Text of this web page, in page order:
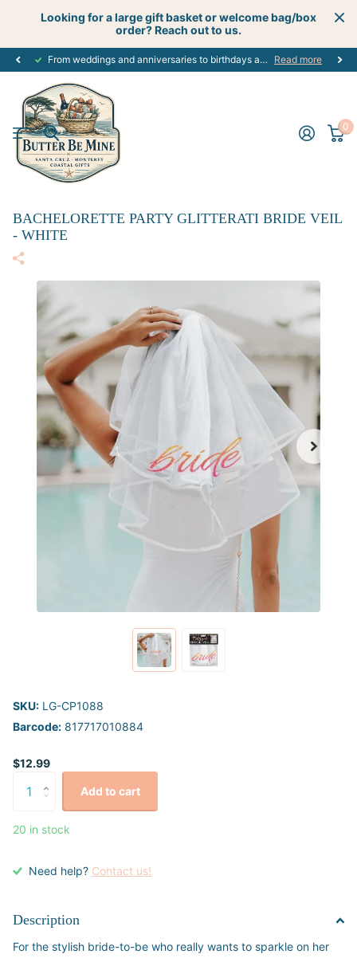
Looking for a large gift basket or welcome bag/box
order? Reach out to us.
From weddings and anniversaries to birthdays and graduations, we have the Read more
0
BACHELORETTE PARTY GLITTERATI BRIDE VEIL
- WHITE
SKU: LG-CP1088
Barcode: 817717010884
$12.99
Add to cart
20 in stock
Need help? Contact us!
Description
For the stylish bride-to-be who really wants to sparkle on her